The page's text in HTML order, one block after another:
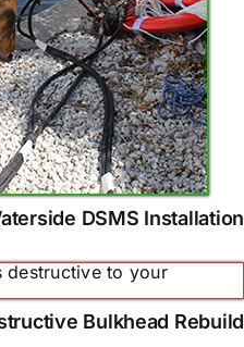
DSMS Installation
Bulkhead Rebuild